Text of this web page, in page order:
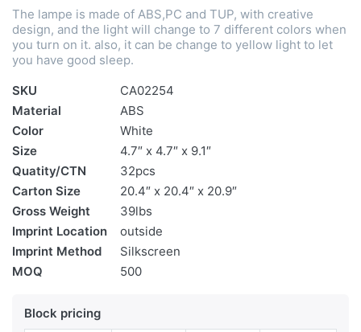
The lampe is made of ABS,PC and TUP, with creative
design, and the light will change to 7 different colors when
you turn on it. also, it can be change to yellow light to let
you have good sleep.
SKU
CA02254
Material
ABS
Color
White
Size
4.7″ x 4.7″ x 9.1″
Quatity/CTN
32pcs
Carton Size
20.4″ x 20.4″ x 20.9″
Gross Weight
39lbs
Imprint Location
outside
Imprint Method
Silkscreen
MOQ
500
Block pricing